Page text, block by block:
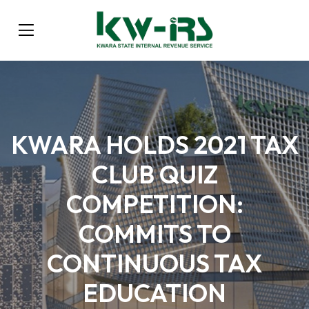
KWARA HOLDS 2021 TAX
CLUB QUIZ
COMPETITION:
COMMITS TO
CONTINUOUS TAX
EDUCATION